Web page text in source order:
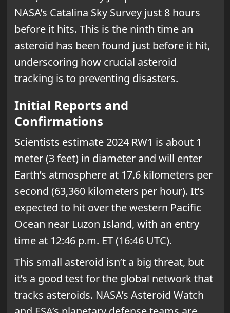
NASA’s Catalina Sky Survey just 8 hours
before it hits. This is the ninth time an
asteroid has been found just before it hit,
underscoring how crucial asteroid
tracking is to preventing disasters.
Initial Reports and
Confirmations
Scientists estimate 2024 RW1 is about 1
meter (3 feet) in diameter and will enter
Earth’s atmosphere at 17.6 kilometers per
second (63,360 kilometers per hour). It’s
expected to hit over the western Pacific
Ocean near Luzon Island, with an entry
time at 12:46 p.m. ET (16:46 UTC).
This small asteroid isn’t a big threat, but
it’s a good test for the global network that
tracks asteroids. NASA’s Asteroid Watch